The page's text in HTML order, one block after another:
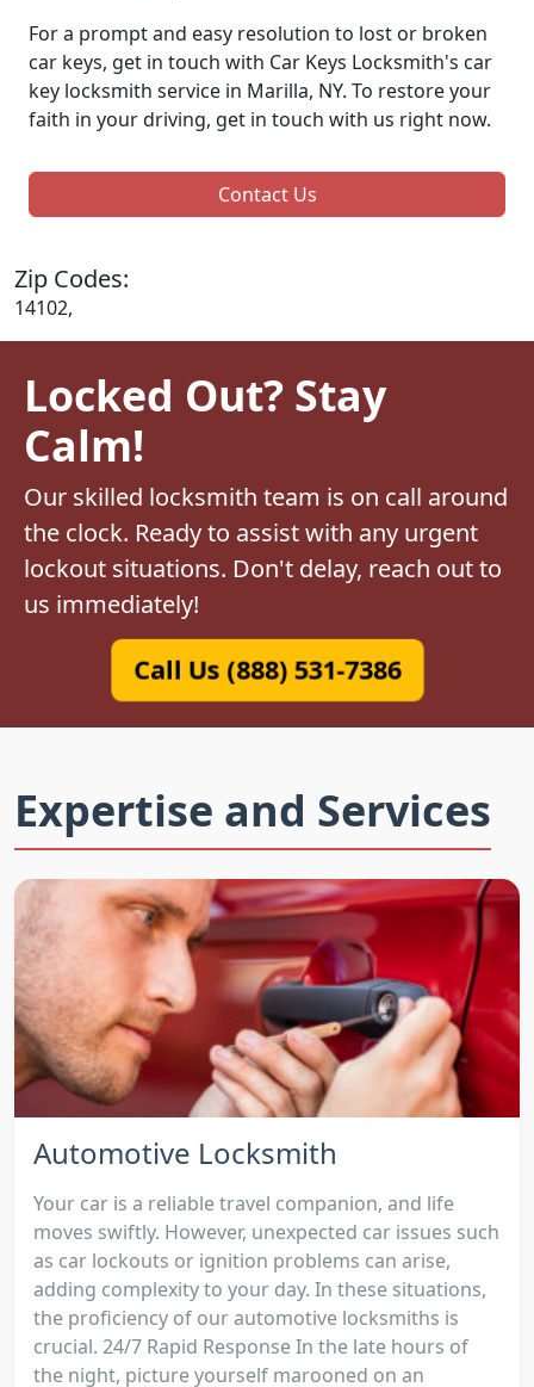
For a prompt and easy resolution to lost or broken
car keys, get in touch with Car Keys Locksmith's car
key locksmith service in Marilla, NY. To restore your
faith in your driving, get in touch with us right now.
Contact Us
Zip Codes:
14102,
Locked Out? Stay
Calm!
Our skilled locksmith team is on call around
the clock. Ready to assist with any urgent
lockout situations. Don't delay, reach out to
us immediately!
Call Us (888) 531-7386
Expertise and Services
Automotive Locksmith
Your car is a reliable travel companion, and life
moves swiftly. However, unexpected car issues such
as car lockouts or ignition problems can arise,
adding complexity to your day. In these situations,
the proficiency of our automotive locksmiths is
crucial. 24/7 Rapid Response In the late hours of
the night, picture yourself marooned on an